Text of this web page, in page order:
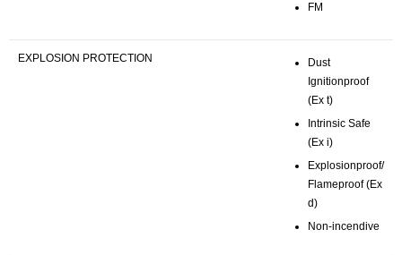
FM
EXPLOSION PROTECTION
Dust
Ignitionproof
(Ex t)
Intrinsic Safe
(Ex i)
Explosionproof/
Flameproof (Ex
d)
Non-incendive